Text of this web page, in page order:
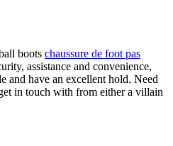
boots chaussure de foot pas
assistance and convenience,
and have an excellent hold. Need
in touch with from either a villain